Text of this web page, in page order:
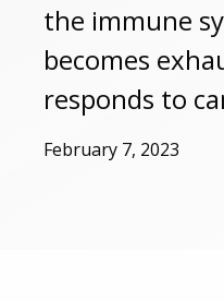
the immune
becomes
responds to
February 7, 2023